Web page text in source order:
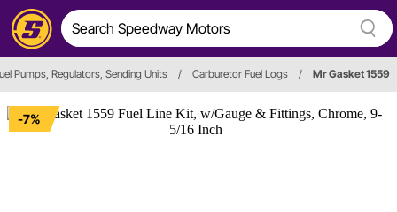
Pumps, Regulators, Sending Units / Carburetor Fuel Logs / Mr Gasket 1559
-7%